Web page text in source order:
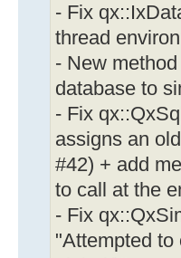
- Fix
thread
- New
database to
- Fix
assigns an
#42) + add
to call at the
- Fix
"Attempted to